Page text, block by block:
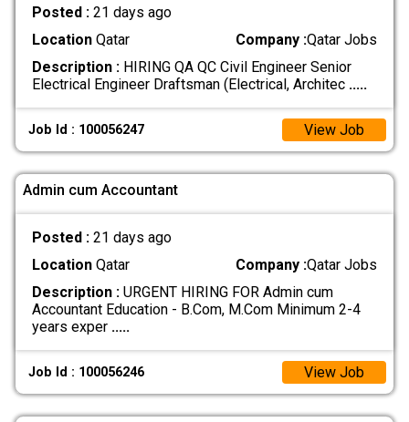
Posted : 21 days ago
LocationQatar Company :Qatar Jobs
Description :HIRING QA QC Civil Engineer Senior
Electrical Engineer Draftsman (Electrical, Architec .....
Job Id : 100056247 View Job
Admin cum Accountant
Posted : 21 days ago
LocationQatar Company :Qatar Jobs
Description :URGENT HIRING FOR Admin cum
Accountant Education - B.Com, M.Com Minimum 2-4
years exper .....
Job Id : 100056246 View Job